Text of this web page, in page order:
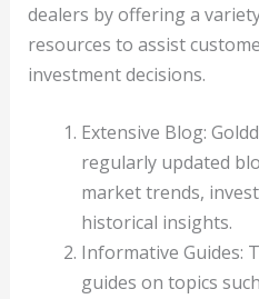
dealers by offering a
resources to assist
investment decisions.
Extensive Blog:
regularly updated
market trends,
historical insights.
Informative Guides:
guides on topics